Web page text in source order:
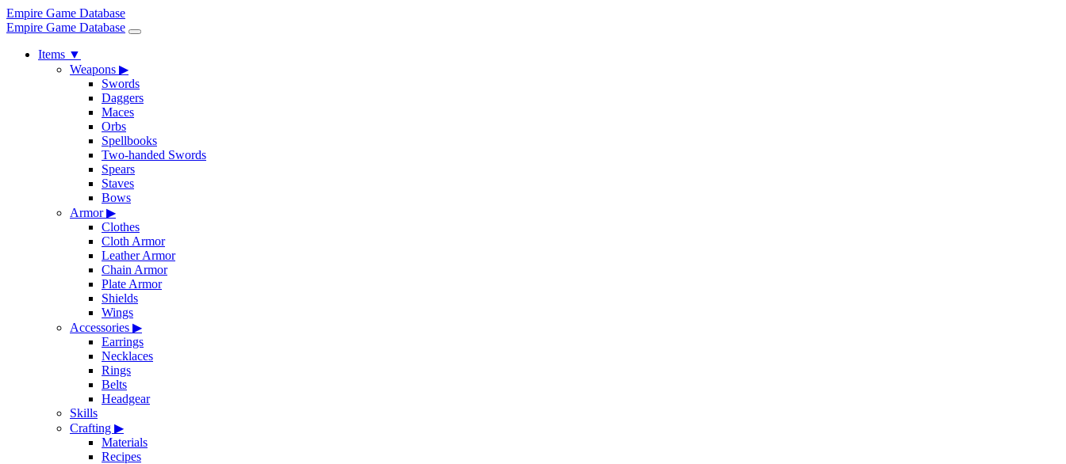
Empire Game Database
Empire Game Database
Items ▼
Weapons ▶
Swords
Daggers
Maces
Orbs
Spellbooks
Two-handed Swords
Spears
Staves
Bows
Armor▶
Clothes
Cloth Armor
Leather Armor
Chain Armor
Plate Armor
Shields
Wings
Accessories ▶
Earrings
Necklaces
Rings
Belts
Headgear
Skills
Crafting ▶
Materials
Recipes